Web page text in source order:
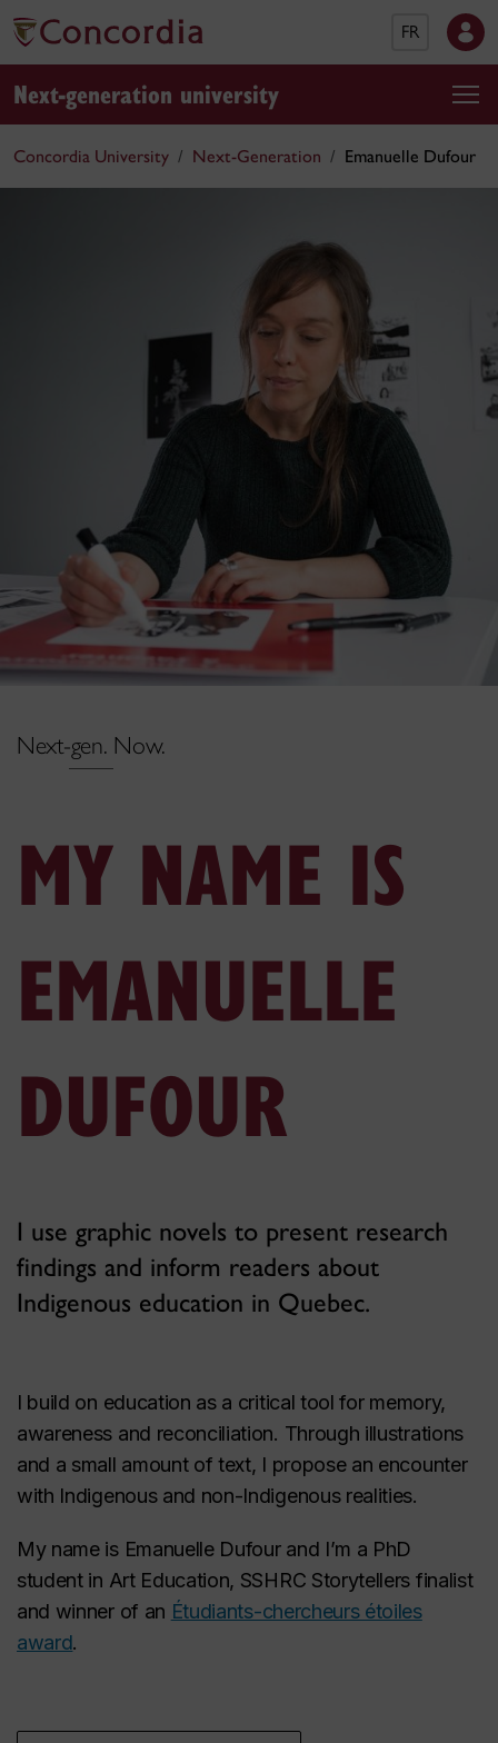
FR
Next-generation university
Concordia University Next-Generation Emanuelle Dufour
Next-gen. Now.
MY NAME IS
EMANUELLE
DUFOUR
I use graphic novels to present research
findings and inform readers about
Indigenous education in Quebec.
I build on education as a critical tool for memory,
awareness and reconciliation. Through illustrations
and a small amount of text, I propose an encounter
with Indigenous and non-Indigenous realities.
My name is Emanuelle Dufour and I’m a PhD
student in Art Education, SSHRC Storytellers finalist
and winner of an Étudiants-chercheurs étoiles
award.